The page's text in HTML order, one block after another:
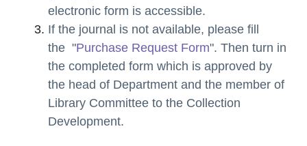
electronic form is accessible.
If the journal is not available, please fill
the "Purchase Request Form". Then turn in
the completed form which is approved by
the head of Department and the member of
Library Committee to the Collection
Development.